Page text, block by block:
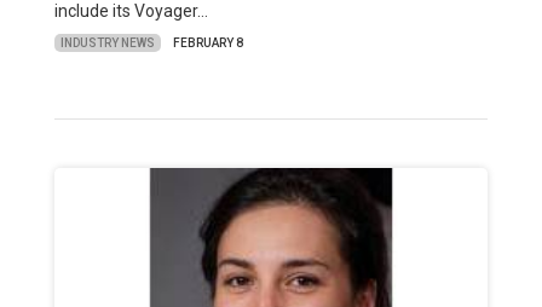
include its Voyager…
INDUSTRY NEWS FEBRUARY 8